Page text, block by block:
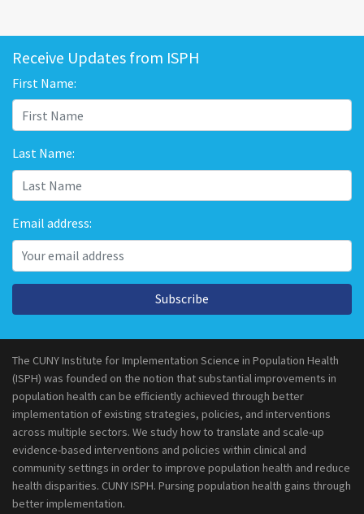
Receive Updates from ISPH
First Name:
Last Name:
Email address:
Subscribe
The CUNY Institute for Implementation Science in Population Health
(ISPH) was founded on the notion that substantial improvements in
population health can be efficiently achieved through better
implementation of existing strategies, policies, and interventions
across multiple sectors. We study how to translate and scale-up
evidence-based interventions and policies within clinical and
community settings in order to improve population health and reduce
health disparities. CUNY ISPH. Pursing population health gains through
better implementation.